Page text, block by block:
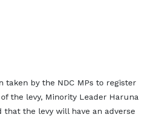
taken by the NDC MPs to register
the levy, Minority Leader Haruna
the levy will have an adverse